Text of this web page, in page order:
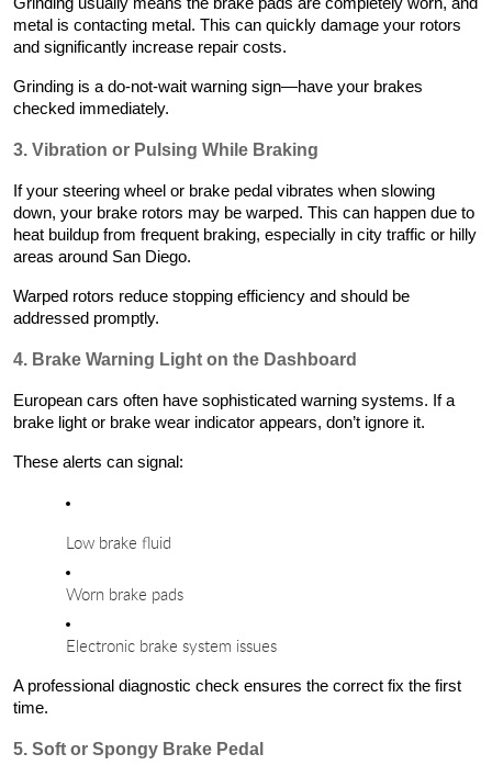
metal is contacting metal. This can quickly damage your rotors
and significantly increase repair costs.
Grinding is a do-not-wait warning sign—have your brakes
checked immediately.
3. Vibration or Pulsing While Braking
If your steering wheel or brake pedal vibrates when slowing
down, your brake rotors may be warped. This can happen due to
heat buildup from frequent braking, especially in city traffic or hilly
areas around San Diego.
Warped rotors reduce stopping efficiency and should be
addressed promptly.
4. Brake Warning Light on the Dashboard
European cars often have sophisticated warning systems. If a
brake light or brake wear indicator appears, don’t ignore it.
These alerts can signal:
Low brake fluid
Worn brake pads
Electronic brake system issues
A professional diagnostic check ensures the correct fix the first
time.
5. Soft or Spongy Brake Pedal